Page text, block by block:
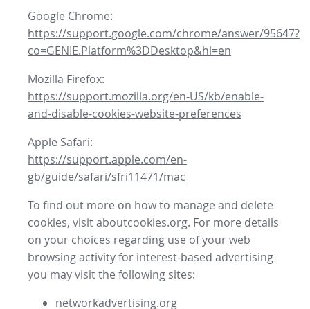
Google Chrome:
https://support.google.com/chrome/answer/95647?
co=GENIE.Platform%3DDesktop&hl=en
Mozilla Firefox:
https://support.mozilla.org/en-US/kb/enable-
and-disable-cookies-website-preferences
Apple Safari:
https://support.apple.com/en-
gb/guide/safari/sfri11471/mac
To find out more on how to manage and delete
cookies, visit aboutcookies.org. For more details
on your choices regarding use of your web
browsing activity for interest-based advertising
you may visit the following sites:
networkadvertising.org